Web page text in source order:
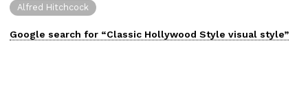
Alfred Hitchcock
Google search for “Classic Hollywood Style visual style”